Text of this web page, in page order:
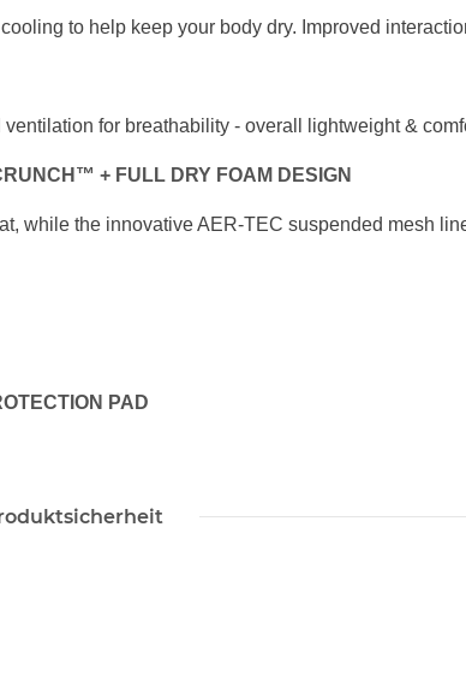
to help keep your body dry. Improved
ventilation for breathability - overall lightweight &
+ FULL DRY FOAM DESIGN
while the innovativeAER-TEC suspended mesh
PAD